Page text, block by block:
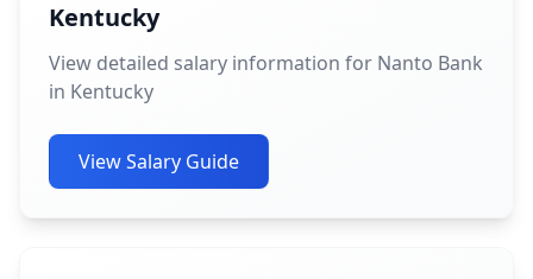
Kentucky
View detailed salary information for Nanto Bank
in Kentucky
View Salary Guide